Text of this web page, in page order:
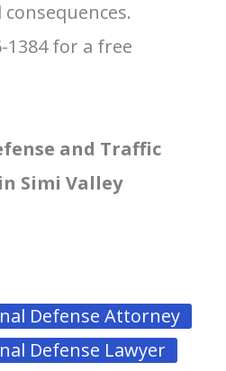
1384 for a free
and Traffic
Simi Valley
Defense Attorney
Defense Lawyer